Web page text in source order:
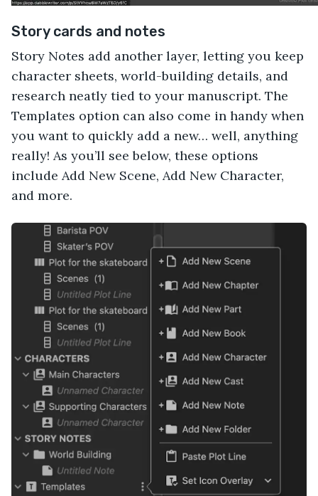
Story cards and notes
Story Notes add another layer, letting you keep
character sheets, world-building details, and
research neatly tied to your manuscript. The
Templates option can also come in handy when
you want to quickly add a new… well, anything
really! As you’ll see below, these options
include Add New Scene, Add New Character,
and more.